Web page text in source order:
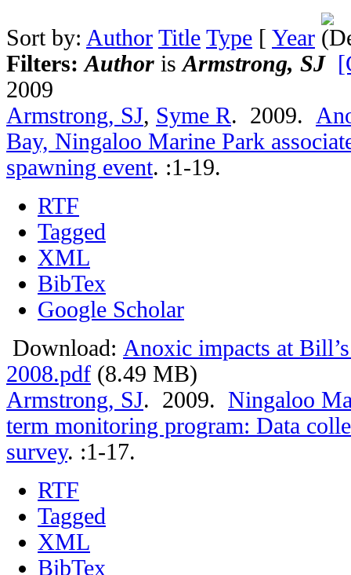
Sort by: Author Title Type [ Year
Filters:Author isArmstrong, SJ
2009
Armstrong, SJ, Syme R. 2009.
Bay, Ningaloo Marine Park
spawning event. :1-19.
RTF
Tagged
XML
BibTex
Google Scholar
Download: Anoxic impacts at
2008.pdf (8.49 MB)
Armstrong, SJ. 2009. Ningaloo
term monitoring program: Data
survey. :1-17.
RTF
Tagged
XML
BibTex